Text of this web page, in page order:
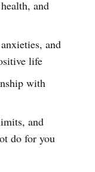
and
and
life
with
and
do for you